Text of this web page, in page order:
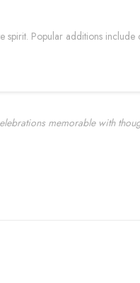
spirit. Popular additions
memorable with